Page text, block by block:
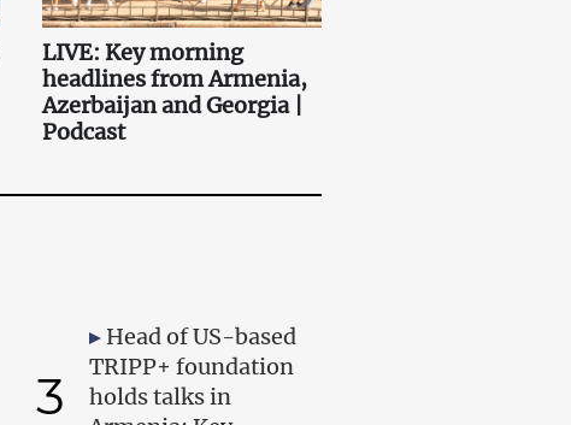
LIVE: Key morning
headlines from Armenia,
Azerbaijan and Georgia |
Podcast
3
Head of US-based
TRIPP+ foundation
holds talks in